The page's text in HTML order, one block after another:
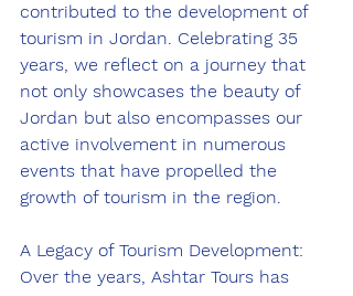
contributed to the development of
tourism in Jordan. Celebrating 35
years, we reflect on a journey that
not only showcases the beauty of
Jordan but also encompasses our
active involvement in numerous
events that have propelled the
growth of tourism in the region.
A Legacy of Tourism Development:
Over the years, Ashtar Tours has